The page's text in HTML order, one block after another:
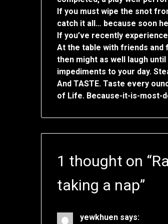
If you must wipe the snot
catch it all… because soon
If you’ve recently
At the table with friends and
then might as well laugh
impediments to your day.
And TASTE. Taste every
of Life. Because-it-is-most-
1 thought on “
taking a nap”
yewkhuen says: